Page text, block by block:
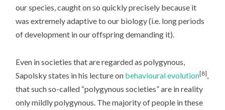
our species, caught on so quickly precisely because it
was extremely adaptive to our biology (i.e. long periods
of development in our offspring demanding it).
Even in societies that are regarded as polygynous,
Sapolsky states in his lecture on behavioural evolution[8]
that such so-called “polygynous societies” are in reality
only mildly polygynous. The majority of people in these